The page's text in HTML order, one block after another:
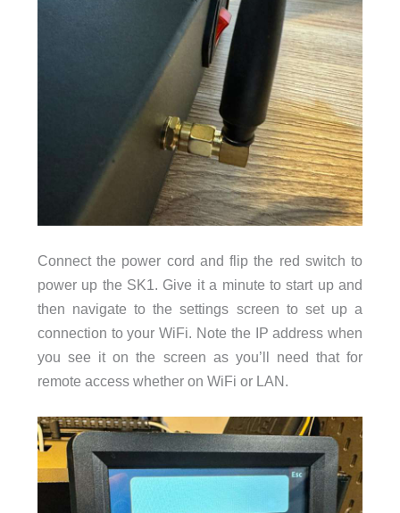
Connect the power cord and flip the red switch to
power up the SK1. Give it a minute to start up and
then navigate to the settings screen to set up a
connection to your WiFi. Note the IP address when
you see it on the screen as you’ll need that for
remote access whether on WiFi or LAN.